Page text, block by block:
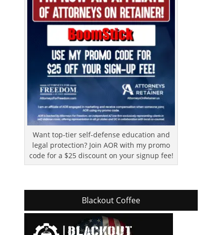
Want top-tier self-defense education and
legal protection? Join AOR with my promo
code for a $25 discount on your signup fee!
Blackout Coffee